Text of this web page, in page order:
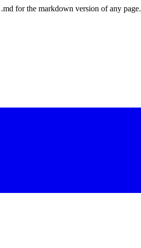
for the markdown version of any page.